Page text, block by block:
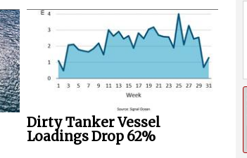
Dirty Tanker Vessel
Loadings Drop 62%